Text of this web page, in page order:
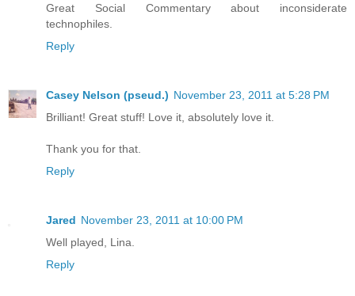
Great Social Commentary about inconsiderate
technophiles.
Reply
Casey Nelson (pseud.) November 23, 2011 at 5:28 PM
Brilliant! Great stuff! Love it, absolutely love it.
Thank you for that.
Reply
Jared November 23, 2011 at 10:00 PM
Well played, Lina.
Reply